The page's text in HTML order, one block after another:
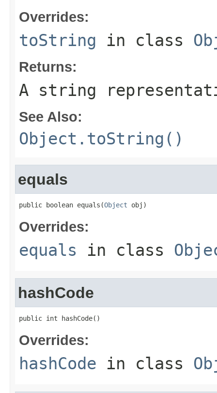
Overrides:
toString in class
Returns:
A string
See Also:
Object.toString()
equals
public boolean equals(Object obj)
Overrides:
equals in class
hashCode
public int hashCode()
Overrides:
hashCode in class